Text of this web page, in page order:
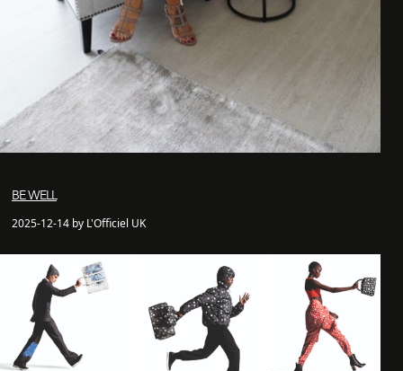
BE WELL
2025-12-14 by L'Officiel UK